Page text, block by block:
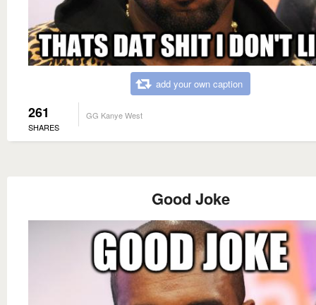
add your own caption
261
SHARES
GG Kanye West
Good Joke